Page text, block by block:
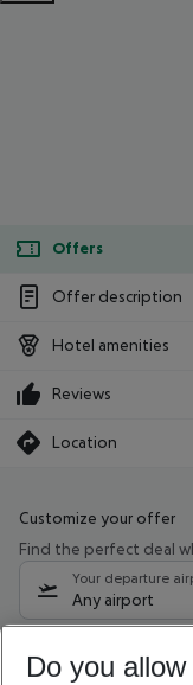
Offers
Offer description
Hotel amenities
Reviews
Location
Customize your offer
Find the perfect deal
Your departure
Any airport
10/08/26 –08/
Do you